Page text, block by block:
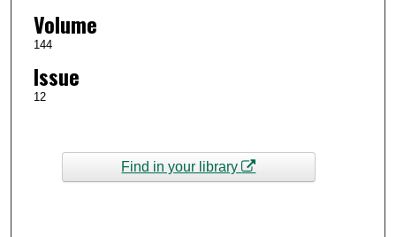
Volume
144
Issue
12
Find in your library